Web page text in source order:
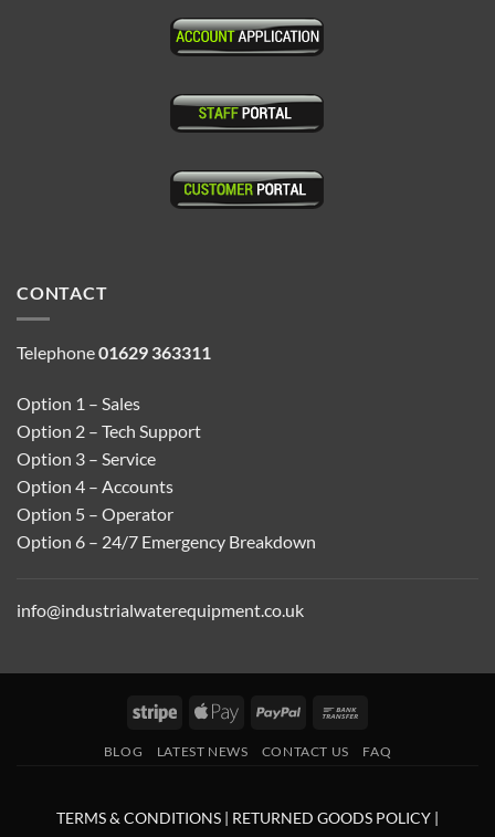
CONTACT
Telephone01629 363311
Option 1 – Sales
Option 2 – Tech Support
Option 3 – Service
Option 4 – Accounts
Option 5 – Operator
Option 6 – 24/7 Emergency Breakdown
info@industrialwaterequipment.co.uk
Stripe
Apple
PayPal
BLOG LATEST NEWS CONTACT US FAQ
TERMS & CONDITIONS | RETURNED GOODS POLICY |